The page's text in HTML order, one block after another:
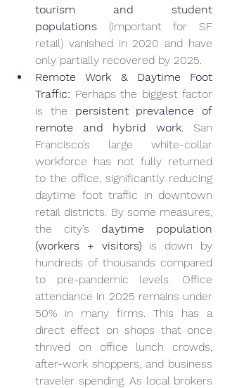
tourism and student
populations (important for SF
retail) vanished in 2020 and have
only partially recovered by 2025.
Remote Work & Daytime Foot
Traffic: Perhaps the biggest factor
is the persistent prevalence of
remote and hybrid work. San
Francisco’s large white-collar
workforce has not fully returned
to the office, significantly reducing
daytime foot traffic in downtown
retail districts. By some measures,
the city’s daytime population
(workers + visitors) is down by
hundreds of thousands compared
to pre-pandemic levels. Office
attendance in 2025 remains under
50% in many firms. This has a
direct effect on shops that once
thrived on office lunch crowds,
after-work shoppers, and business
traveler spending. As local brokers